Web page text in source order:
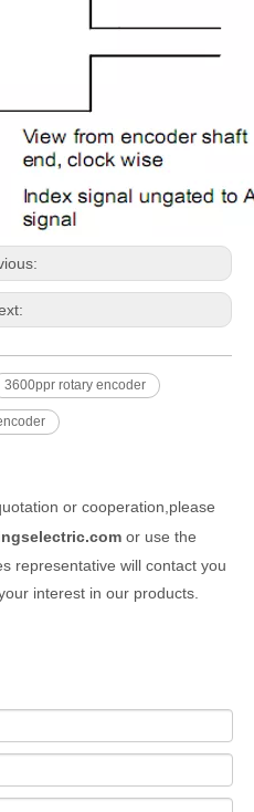
3600ppr rotary encoder
or cooperation,please
or use the
representative will contact you
interest in our products.